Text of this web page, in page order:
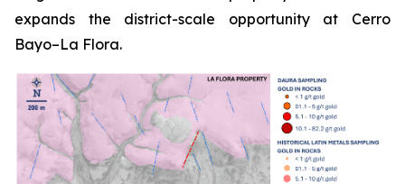
expands the district-scale opportunity at Cerro
Bayo–La Flora.